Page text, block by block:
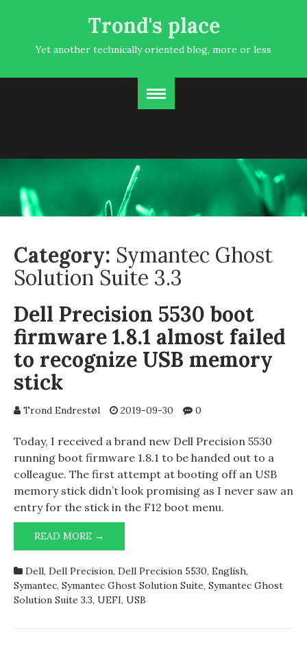
Trond's place
Yet another technically oriented blog, more or less
Category: Symantec Ghost
Solution Suite 3.3
Dell Precision 5530 boot
firmware 1.8.1 almost failed
to recognize USB memory
stick
Trond Endrestøl 2019-09-30 0
Today, I received a brand new Dell Precision 5530
running boot firmware 1.8.1 to be handed out to a
colleague. The first attempt at booting off an USB
memory stick didn’t look promising as I never saw an
entry for the stick in the F12 boot menu.
READ MORE →
PRECISION
BOOT
FIRMWARE
1.8.1
Dell, Dell Precision, Dell Precision 5530, English,
Symantec, Symantec Ghost Solution Suite, Symantec Ghost
Solution Suite 3.3, UEFI, USB